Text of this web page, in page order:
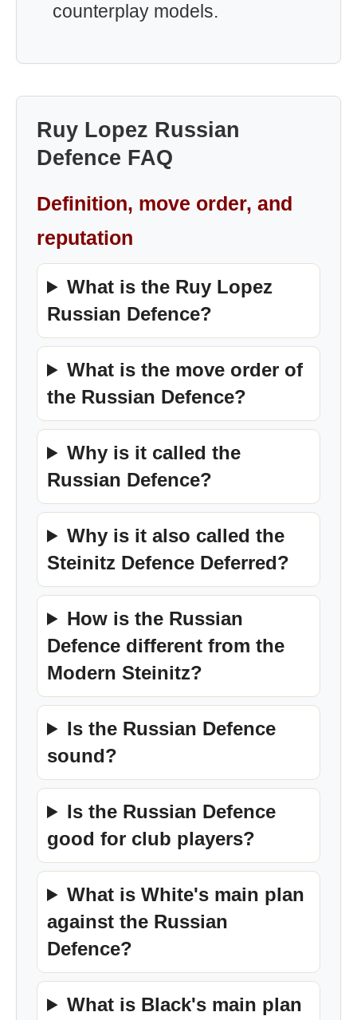
counterplay models.
Ruy Lopez Russian
Defence FAQ
Definition, move order, and
reputation
What is the Ruy Lopez
Russian Defence?
What is the move order of
the Russian Defence?
Why is it called the
Russian Defence?
Why is it also called the
Steinitz Defence Deferred?
How is the Russian
Defence different from the
Modern Steinitz?
Is the Russian Defence
sound?
Is the Russian Defence
good for club players?
What is White's main plan
against the Russian
Defence?
What is Black's main plan